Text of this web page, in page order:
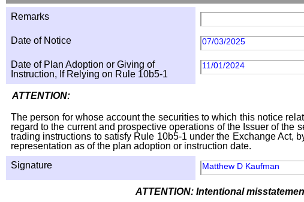
Remarks
Date of Notice 07/03/2025
Date of Plan Adoption or Giving of
Instruction, If Relying on Rule 10b5-1
11/01/2024
ATTENTION:
The person for whose account the securities to which this notice
regard to the current and prospective operations of the Issuer of
trading instructions to satisfy Rule 10b5-1 under the Exchange Act,
representation as of the plan adoption or instruction date.
Signature
Matthew D Kaufman
ATTENTION: Intentional